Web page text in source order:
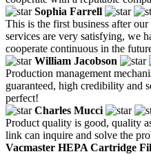
Sophia Farrell
This is the first business after
services are very satisfying, we
cooperate continuous in the
William Jacobson
Production management
guaranteed, high credibility and
perfect!
Charles Mucci
Product quality is good, quality
link can inquire and solve the
Vacmaster HEPA Cartridge